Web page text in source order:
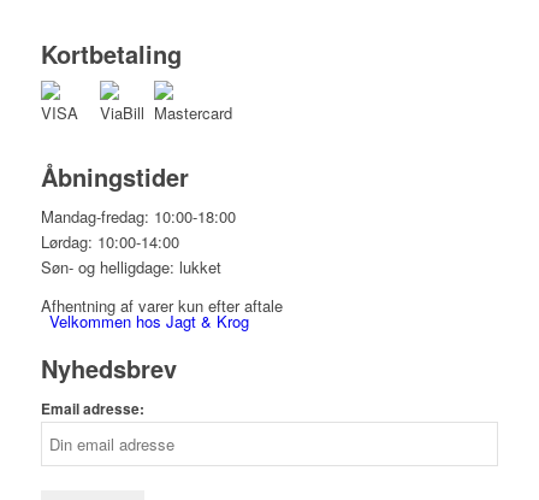
Velkommen hos Jagt & Krog
Kortbetaling
Åbningstider
Mandag-fredag: 10:00-18:00
Lørdag: 10:00-14:00
Søn- og helligdage: lukket
Afhentning af varer kun efter aftale
Nyhedsbrev
Email adresse: